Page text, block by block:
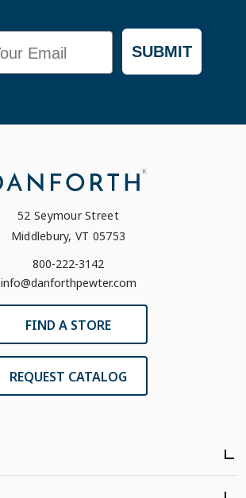
SUBMIT
52 Seymour Street
Middlebury, VT 05753
800-222-3142
info@danforthpewter.com
FIND A STORE
REQUEST CATALOG